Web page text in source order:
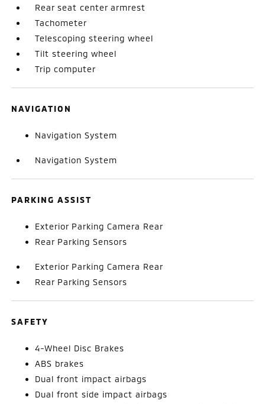
Rear seat center armrest
Tachometer
Telescoping steering wheel
Tilt steering wheel
Trip computer
NAVIGATION
Navigation System
Navigation System
PARKING ASSIST
Exterior Parking Camera Rear
Rear Parking Sensors
Exterior Parking Camera Rear
Rear Parking Sensors
SAFETY
4-Wheel Disc Brakes
ABS brakes
Dual front impact airbags
Dual front side impact airbags